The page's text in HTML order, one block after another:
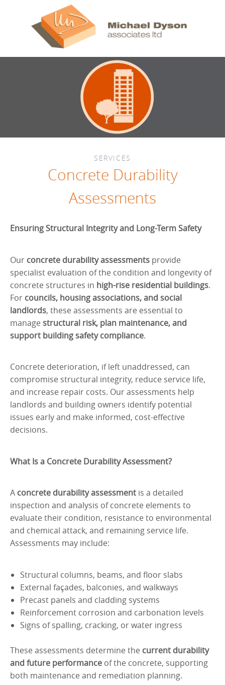
SERVICES
Concrete Durability
Assessments
Ensuring Structural Integrity and Long-Term Safety
Our concrete durability assessments provide
specialist evaluation of the condition and longevity of
concrete structures in high-rise residential buildings.
For councils, housing associations, and social
landlords, these assessments are essential to
manage structural risk, plan maintenance, and
support building safety compliance.
Concrete deterioration, if left unaddressed, can
compromise structural integrity, reduce service life,
and increase repair costs. Our assessments help
landlords and building owners identify potential
issues early and make informed, cost-effective
decisions.
What Is a Concrete Durability Assessment?
A concrete durability assessment is a detailed
inspection and analysis of concrete elements to
evaluate their condition, resistance to environmental
and chemical attack, and remaining service life.
Assessments may include:
Structural columns, beams, and floor slabs
External façades, balconies, and walkways
Precast panels and cladding systems
Reinforcement corrosion and carbonation levels
Signs of spalling, cracking, or water ingress
These assessments determine the current durability
and future performance of the concrete, supporting
both maintenance and remediation planning.